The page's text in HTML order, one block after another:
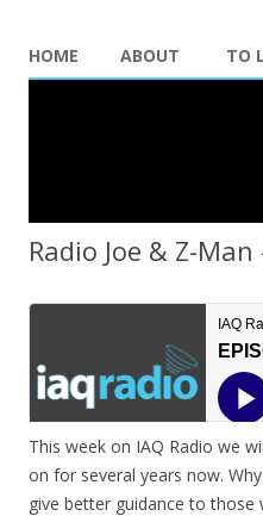
HOME ABOUT TO
Radio Joe & Z-
This week on IAQ Radio we
on for several years now.
give better guidance to those